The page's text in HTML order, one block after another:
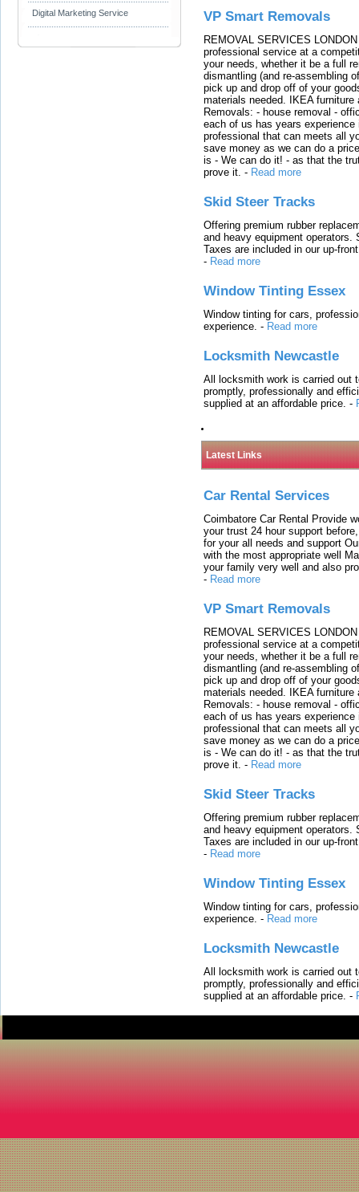
Digital Marketing Service VP Smart Removals
REMOVAL SERVICES
professional service at a
your needs, whether it be a full
dismantling (and re-assembling
pick up and drop off of your
materials needed. IKEA
Removals: - house removal -
each of us has years
professional that can meets all
save money as we can do a
is - We can do it! - as that the
prove it. - Read more
Skid Steer Tracks
Offering premium rubber
and heavy equipment
Taxes are included in our up-
- Read more
Window Tinting Essex
Window tinting for cars,
experience. - Read more
Locksmith Newcastle
All locksmith work is carried out
promptly, professionally and
supplied at an affordable price. -
Latest Links
Car Rental Services
Coimbatore Car Rental Provide
your trust 24 hour support
for your all needs and support
with the most appropriate well
your family very well and also
- Read more
VP Smart Removals
REMOVAL SERVICES
professional service at a
your needs, whether it be a full
dismantling (and re-assembling
pick up and drop off of your
materials needed. IKEA
Removals: - house removal -
each of us has years
professional that can meets all
save money as we can do a
is - We can do it! - as that the
prove it. - Read more
Skid Steer Tracks
Offering premium rubber
and heavy equipment
Taxes are included in our up-
- Read more
Window Tinting Essex
Window tinting for cars,
experience. - Read more
Locksmith Newcastle
All locksmith work is carried out
promptly, professionally and
supplied at an affordable price. -